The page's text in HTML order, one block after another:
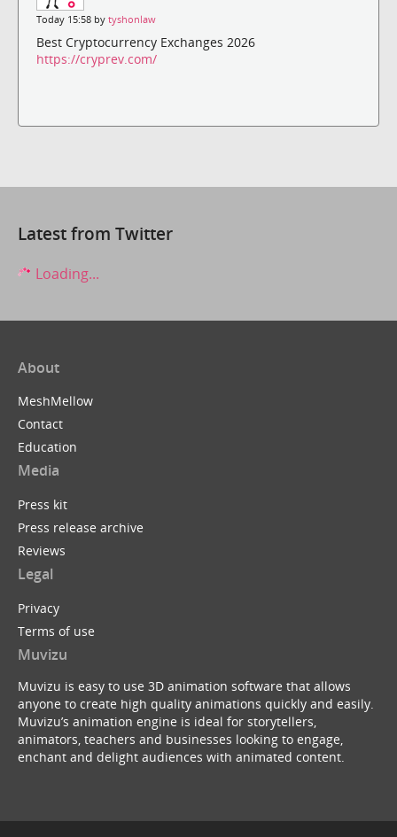
Today 15:58 by tyshonlaw
Best Cryptocurrency Exchanges 2026
https://cryprev.com/
Latest from Twitter
Loading...
About
MeshMellow
Contact
Education
Media
Press kit
Press release archive
Reviews
Legal
Privacy
Terms of use
Muvizu
Muvizu is easy to use 3D animation software that allows
anyone to create high quality animations quickly and easily.
Muvizu’s animation engine is ideal for storytellers,
animators, teachers and businesses looking to engage,
enchant and delight audiences with animated content.